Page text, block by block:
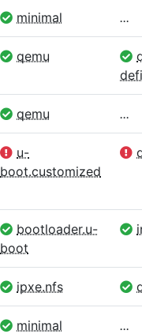
minimal ...
qemu
qemu ...
u-
boot.customized
bootloader.u-
boot
ipxe.nfs
minimal ...